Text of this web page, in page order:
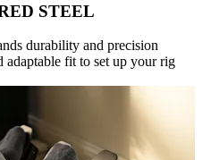
STEEL
durability and precision
adaptable fit to set up your rig